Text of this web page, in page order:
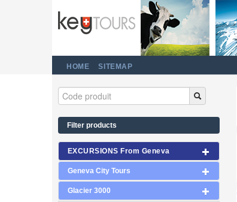
HOME SITEMAP
Filter products
EXCURSIONS From Geneva
Geneva City Tours
Glacier 3000